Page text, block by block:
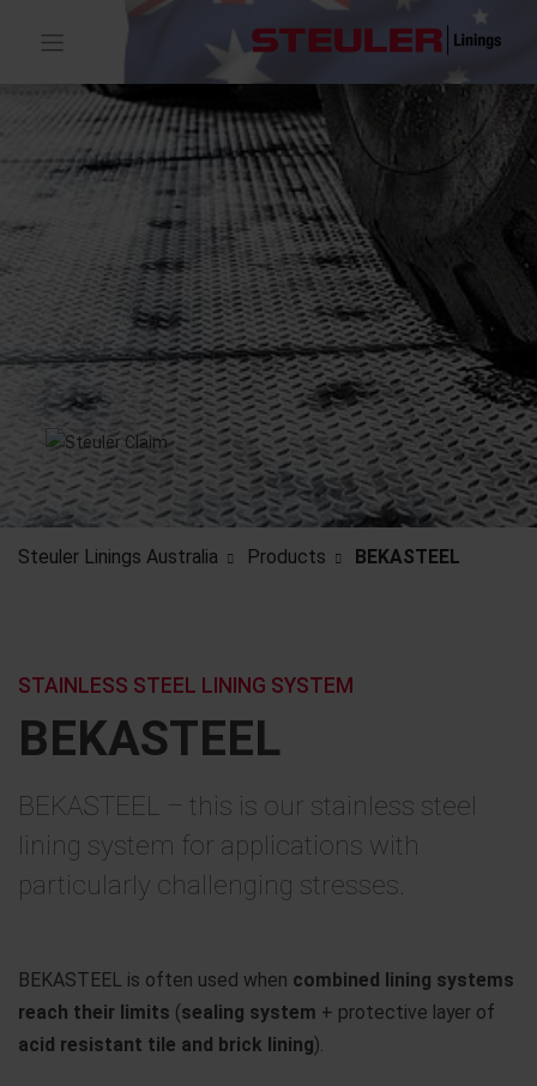
Steuler Linings Australia Products BEKASTEEL
BEKASTEEL
STAINLESS STEEL LINING SYSTEM
BEKASTEEL – this is our stainless steel
lining system for applications with
particularly challenging stresses.
BEKASTEEL is often used when combined lining systems
reach their limits (sealing system + protective layer of
acid resistant tile and brick lining).